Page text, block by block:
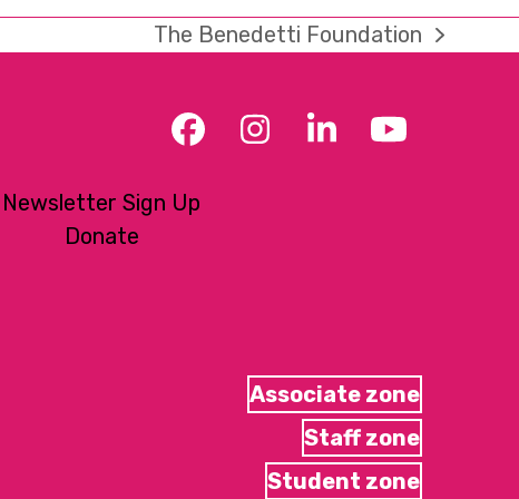
next
The Benedetti Foundation
Facebook
Instagram
LinkedInYouTube
Newsletter Sign Up
Donate
Associate zone
Staff zone
Student zone